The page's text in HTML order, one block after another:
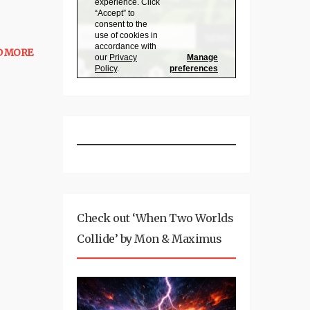
MORE
Check out ‘When Two Worlds
Collide’ by Mon & Maximus